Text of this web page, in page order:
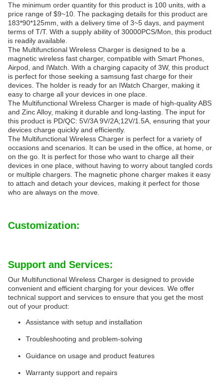
The minimum order quantity for this product is 100 units, with a
price range of $9~10. The packaging details for this product are
183*90*125mm, with a delivery time of 3~5 days, and payment
terms of T/T. With a supply ability of 30000PCS/Mon, this product
is readily available.
The Multifunctional Wireless Charger is designed to be a
magnetic wireless fast charger, compatible with Smart Phones,
Airpod, and IWatch. With a charging capacity of 3W, this product
is perfect for those seeking a samsung fast charge for their
devices. The holder is ready for an IWatch Charger, making it
easy to charge all your devices in one place.
The Multifunctional Wireless Charger is made of high-quality ABS
and Zinc Alloy, making it durable and long-lasting. The input for
this product is PD/QC: 5V/3A 9V/2A;12V/1.5A, ensuring that your
devices charge quickly and efficiently.
The Multifunctional Wireless Charger is perfect for a variety of
occasions and scenarios. It can be used in the office, at home, or
on the go. It is perfect for those who want to charge all their
devices in one place, without having to worry about tangled cords
or multiple chargers. The magnetic phone charger makes it easy
to attach and detach your devices, making it perfect for those
who are always on the move.
Customization:
Support and Services:
Our Multifunctional Wireless Charger is designed to provide
convenient and efficient charging for your devices. We offer
technical support and services to ensure that you get the most
out of your product:
Assistance with setup and installation
Troubleshooting and problem-solving
Guidance on usage and product features
Warranty support and repairs